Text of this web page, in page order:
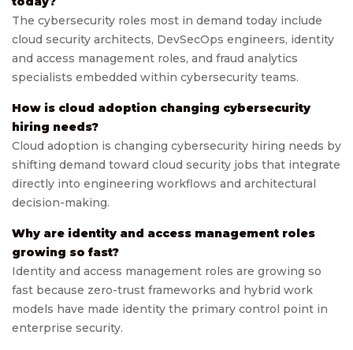
The cybersecurity roles most in demand today include
cloud security architects, DevSecOps engineers, identity
and access management roles, and fraud analytics
specialists embedded within cybersecurity teams.
How is cloud adoption changing cybersecurity
hiring needs?
Cloud adoption is changing cybersecurity hiring needs by
shifting demand toward cloud security jobs that integrate
directly into engineering workflows and architectural
decision-making.
Why are identity and access management roles
growing so fast?
Identity and access management roles are growing so
fast because zero-trust frameworks and hybrid work
models have made identity the primary control point in
enterprise security.